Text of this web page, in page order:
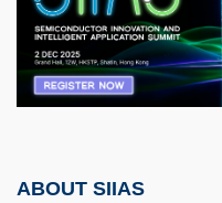
ABOUT SIIAS